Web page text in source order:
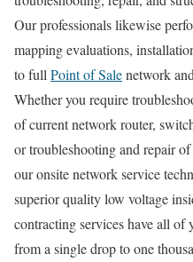
Our professionals likewise
mapping evaluations,
to full Point of Salenetwork
Whether you require
of current network router,
or troubleshooting and repair
our onsite network service
superior quality low voltage
contracting services have all of
from a single drop to one